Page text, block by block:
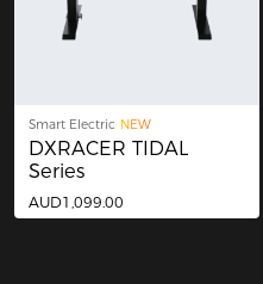
Smart Electric NEW
DXRACER TIDAL
Series
AUD1,099.00